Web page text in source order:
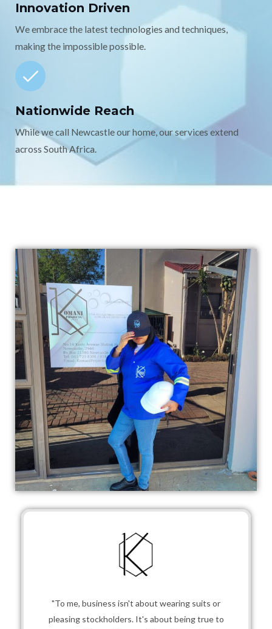
Innovation Driven
We embrace the latest technologies and techniques,
making the impossible possible.
Nationwide Reach
While we call Newcastle our home, our services extend
across South Africa.
"To me, business isn't about wearing suits or
pleasing stockholders. It's about being true to